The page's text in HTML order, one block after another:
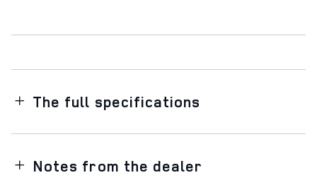
The full specifications
Notes from the dealer